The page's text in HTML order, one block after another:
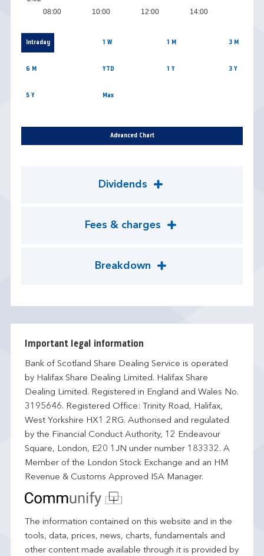
08:00 10:00 12:00 14:00
Intraday 1 W 1 M 3 M
6 M YTD 1 Y 3 Y
5 Y Max
Advanced Chart
Dividends
Fees & charges
Breakdown
Important legal information
Bank of Scotland Share Dealing Service is operated
by Halifax Share Dealing Limited. Halifax Share
Dealing Limited. Registered in England and Wales No.
3195646. Registered Office: Trinity Road, Halifax,
West Yorkshire HX1 2RG. Authorised and regulated
by the Financial Conduct Authority, 12 Endeavour
Square, London, E20 1JN under number 183332. A
Member of the London Stock Exchange and an HM
Revenue & Customs Approved ISA Manager.
The information contained on this website and in the
tools, data, prices, news, charts, fundamentals and
other content made available through it is provided by